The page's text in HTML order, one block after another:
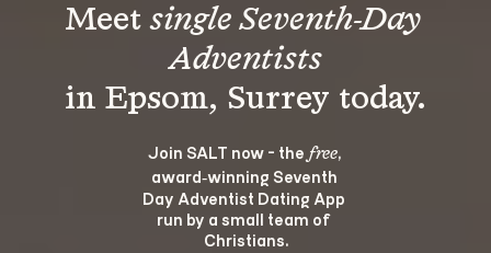
Meet single Seventh-Day
Adventists
Join SALT now - the free,
award‑winning Seventh
Day Adventist Dating App
run by a small team of
Christians.